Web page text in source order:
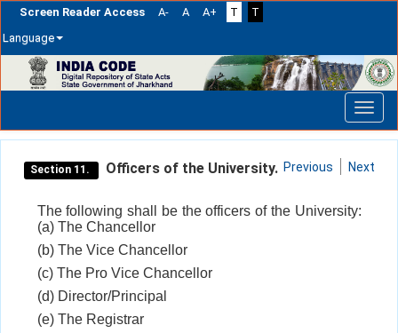
Screen Reader Access A- A A+ T
T
Language
navigation
Section 11. Officers of the University. Previous Next
The following shall be the officers of the University:
(a) The Chancellor
(b) The Vice Chancellor
(c) The Pro Vice Chancellor
(d) Director/Principal
(e) The Registrar